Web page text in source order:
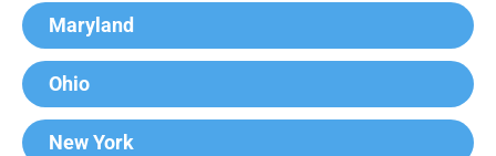
Maryland
Ohio
New York